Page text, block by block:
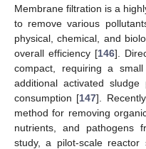
Membrane filtration is a
to remove various
physical, chemical, and
overall efficiency [146].
compact, requiring a
additional activated
consumption [147].
method for removing
nutrients, and pathogens
study, a pilot-scale reactor